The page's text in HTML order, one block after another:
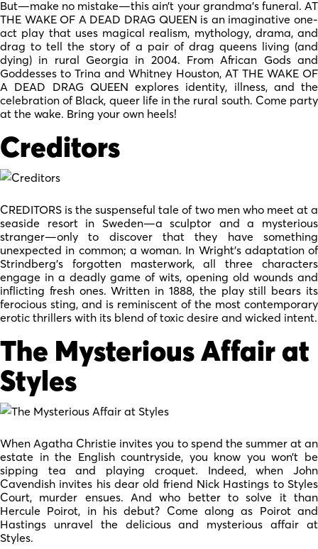
But—make no mistake—this ain’t your grandma’s funeral. AT
THE WAKE OF A DEAD DRAG QUEEN is an imaginative one-
act play that uses magical realism, mythology, drama, and
drag to tell the story of a pair of drag queens living (and
dying) in rural Georgia in 2004. From African Gods and
Goddesses to Trina and Whitney Houston, AT THE WAKE OF
A DEAD DRAG QUEEN explores identity, illness, and the
celebration of Black, queer life in the rural south. Come party
at the wake. Bring your own heels!
Creditors
CREDITORS is the suspenseful tale of two men who meet at a
seaside resort in Sweden—a sculptor and a mysterious
stranger—only to discover that they have something
unexpected in common; a woman. In Wright’s adaptation of
Strindberg’s forgotten masterwork, all three characters
engage in a deadly game of wits, opening old wounds and
inflicting fresh ones. Written in 1888, the play still bears its
ferocious sting, and is reminiscent of the most contemporary
erotic thrillers with its blend of toxic desire and wicked intent.
The Mysterious Affair at
Styles
When Agatha Christie invites you to spend the summer at an
estate in the English countryside, you know you won’t be
sipping tea and playing croquet. Indeed, when John
Cavendish invites his dear old friend Nick Hastings to Styles
Court, murder ensues. And who better to solve it than
Hercule Poirot, in his debut? Come along as Poirot and
Hastings unravel the delicious and mysterious affair at
Styles.